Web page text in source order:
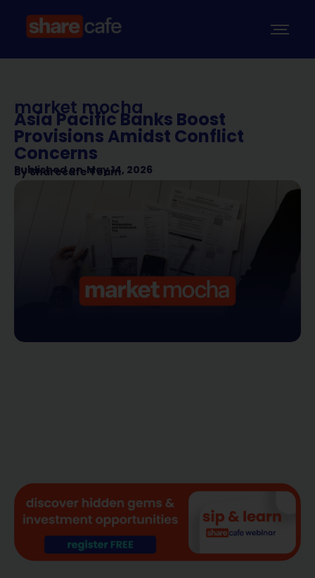
market mocha
Asia Pacific Banks Boost
Provisions Amidst Conflict
Concerns
Published on May 14, 2026
BySharecafe Team